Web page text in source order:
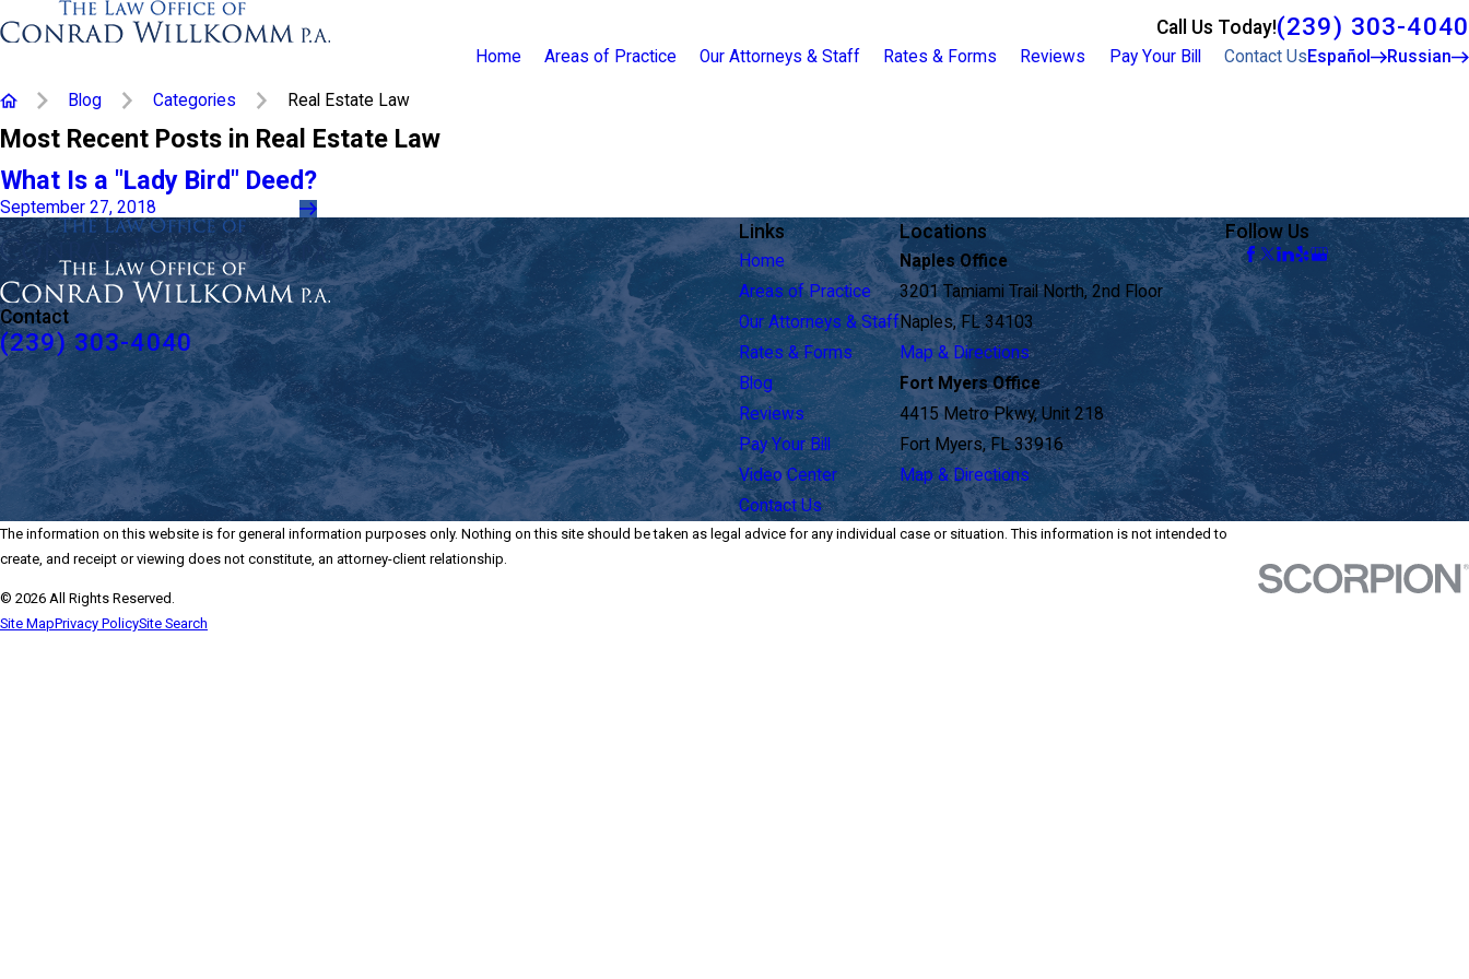
Call Us Today!(239) 303-4040
Home Areas of Practice Our Attorneys & Staff Rates & Forms Reviews Pay Your Bill Contact UsEspañol Russian
Blog Categories Real Estate Law
Most Recent Posts in Real Estate Law
What Is a "Lady Bird" Deed?
September 27, 2018
Contact
(239) 303-4040
Links
Home
Areas of Practice
Our Attorneys & Staff
Rates & Forms
Blog
Reviews
Pay Your Bill
Video Center
Contact Us
Locations
Naples Office
3201 Tamiami Trail North, 2nd Floor
Naples, FL 34103
Map & Directions
Fort Myers Office
4415 Metro Pkwy, Unit 218
Fort Myers, FL 33916
Map & Directions
Follow Us
The information on this website is for general information purposes only. Nothing on this site should be taken as legal advice for any individual case or situation. This information is not intended to
create, and receipt or viewing does not constitute, an attorney-client relationship.
© 2026 All Rights Reserved.
Site MapPrivacy PolicySite Search